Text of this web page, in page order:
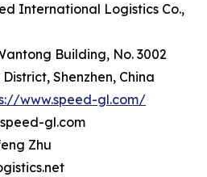
International Logistics Co.,
Building, No. 3002
Shenzhen, China
www.speed-gl.com/
gl.com
Zhu